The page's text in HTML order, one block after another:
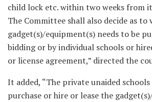
child lock etc. within two weeks from
The Committee shall also decide as to
gadget(s)/equipment(s) needs to be
bidding or by individual schools or
or license agreement,” directed the
It added, “The private unaided
purchase or hire or lease the